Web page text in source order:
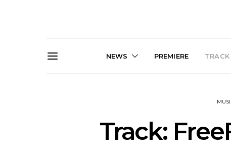
NEWS PREMIERE
Track: